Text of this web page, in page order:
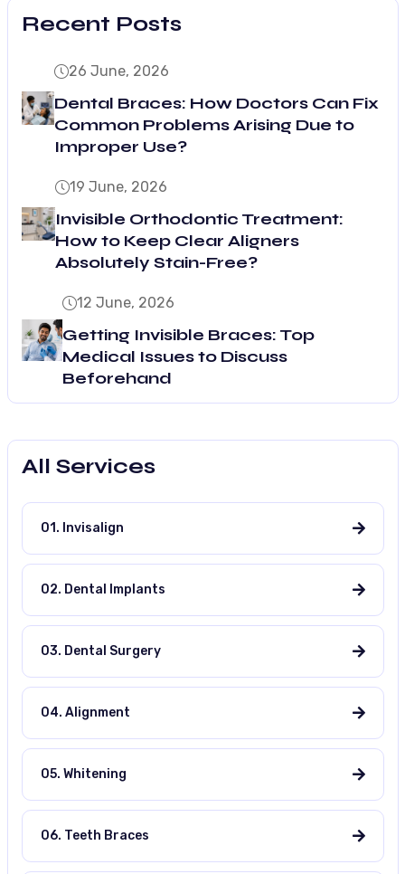
Recent Posts
26 June, 2026
Dental Braces: How Doctors Can Fix
Common Problems Arising Due to
Improper Use?
19 June, 2026
Invisible Orthodontic Treatment:
How to Keep Clear Aligners
Absolutely Stain-Free?
12 June, 2026
Getting Invisible Braces: Top
Medical Issues to Discuss
Beforehand
All Services
01. Invisalign
02. Dental Implants
03. Dental Surgery
04. Alignment
05. Whitening
06. Teeth Braces